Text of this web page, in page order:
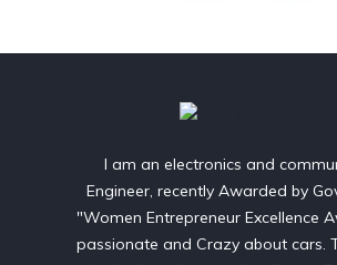
I am an electronics and
Engineer, recently Awarded by
"Women Entrepreneur Excellence
passionate and Crazy about cars.